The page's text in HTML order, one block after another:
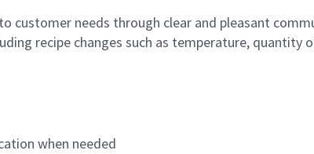
customer needs through clear and pleasant
recipe changes such as temperature,
when needed